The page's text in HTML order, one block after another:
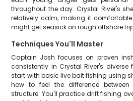
throughout the day. Crystal River's
relatively calm, making it
might get seasick on rough offshore
Techniques You'll Master
Captain Josh focuses on proven
consistently in Crystal River's diverse
start with basic live bait fishing using
how to feel the difference
structure. You'll practice drift fishing